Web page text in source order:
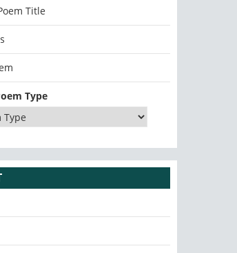
Title
Type